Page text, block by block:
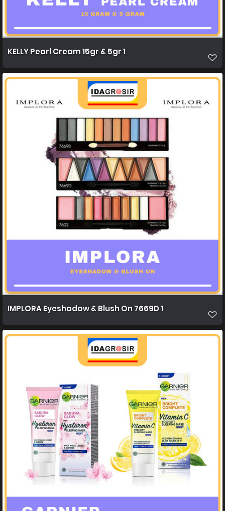
KELLY Pearl Cream 15gr & 5gr 1
IMPLORA Eyeshadow & Blush On 7669D 1